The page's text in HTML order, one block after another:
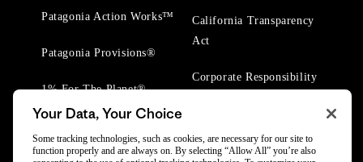
Patagonia Action Works™
Patagonia Provisions®
1% For The Planet®
California Transparency
Act
Corporate Responsibility
Your Data, Your Choice
Some tracking technologies, such as cookies, are necessary for our site to
function properly and are always on. By selecting “Allow All” you’re also